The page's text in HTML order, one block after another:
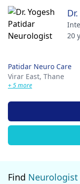
20
Patidar Neuro Care
Virar East, Thane
+ 5 more
Find Neurologist